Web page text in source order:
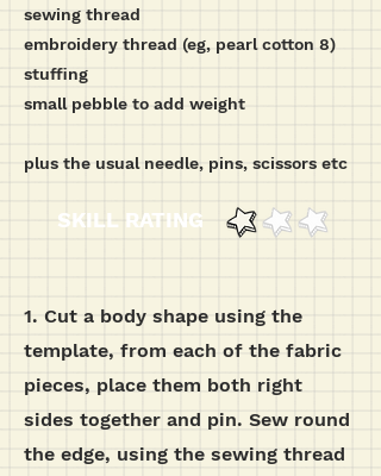
sewing thread
embroidery thread (eg, pearl cotton 8)
stuffing
small pebble to add weight
plus the usual needle, pins, scissors etc
1. Cut a body shape using the
template, from each of the fabric
pieces, place them both right
sides together and pin. Sew round
the edge, using the sewing thread
SKILL RATING